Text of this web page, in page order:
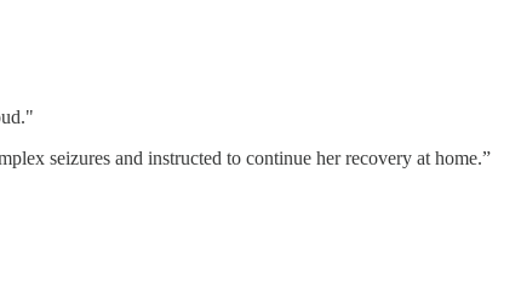
seizures and instructed to continue her recovery at home.”